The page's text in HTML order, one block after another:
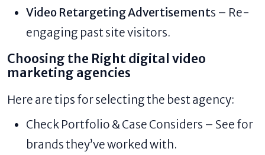
Video Retargeting Advertisements – Re-
engaging past site visitors.
Choosing the Right digital video
marketing agencies
Here are tips for selecting the best agency:
Check Portfolio & Case Considers – See for
brands they’ve worked with.